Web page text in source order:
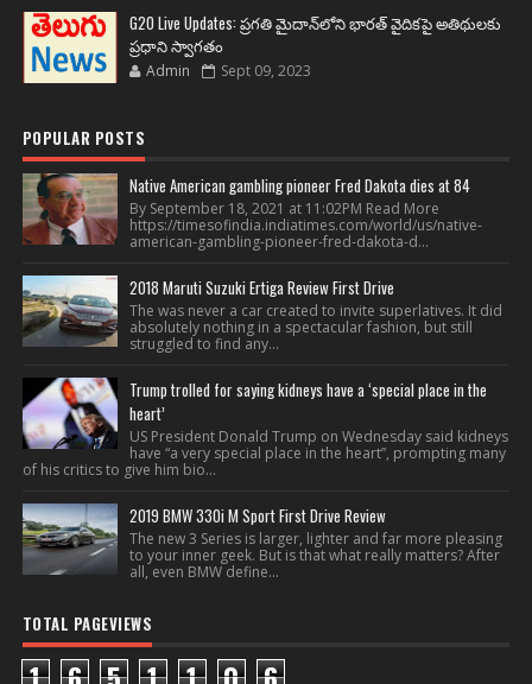
G20 Live Updates: ప్రగతి మైదాన్‌లోని భారత్ వైదికపై అతిథులకు
ప్రధాని స్వాగతం
Admin Sept 09, 2023
POPULAR POSTS
Native American gambling pioneer Fred Dakota dies at 84
By September 18, 2021 at 11:02PM Read More
https://timesofindia.indiatimes.com/world/us/native-
american-gambling-pioneer-fred-dakota-d...
2018 Maruti Suzuki Ertiga Review First Drive
The was never a car created to invite superlatives. It did
absolutely nothing in a spectacular fashion, but still
struggled to find any...
Trump trolled for saying kidneys have a ‘special place in the
heart’
US President Donald Trump on Wednesday said kidneys
have “a very special place in the heart”, prompting many
of his critics to give him bio...
2019 BMW 330i M Sport First Drive Review
The new 3 Series is larger, lighter and far more pleasing
to your inner geek. But is that what really matters? After
all, even BMW define...
TOTAL PAGEVIEWS